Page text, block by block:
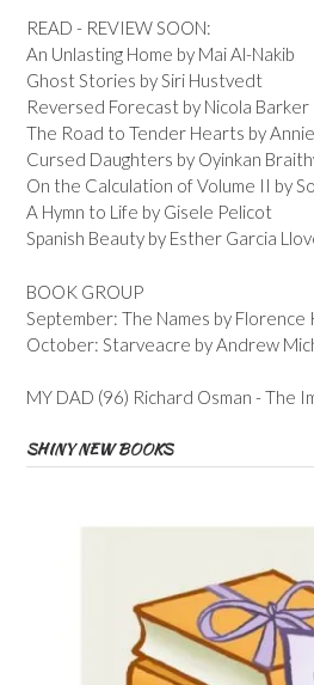
READ - REVIEW SOON:
An Unlasting Home by Mai Al-Nakib
Ghost Stories by Siri Hustvedt
Reversed Forecast by Nicola Barker
The Road to Tender Hearts by
Cursed Daughters by Oyinkan
On the Calculation of Volume II by
A Hymn to Life by Gisele Pelicot
Spanish Beauty by Esther Garcia
BOOK GROUP
September: The Names by Florence
October: Starveacre by Andrew
MY DAD (96) Richard Osman - The
SHINY NEW BOOKS